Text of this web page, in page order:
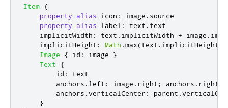
Item {
property
alias icon : image . source
property
alias label : text . text
implicitWidth : text . implicitWidth + image .
implicitHeight : Math .max(text . implicitHeight
Image
{ id : image
}
Text
{
id :
text
anchors . left : image . right ; anchors . right
anchors .verticalCenter : parent .
}